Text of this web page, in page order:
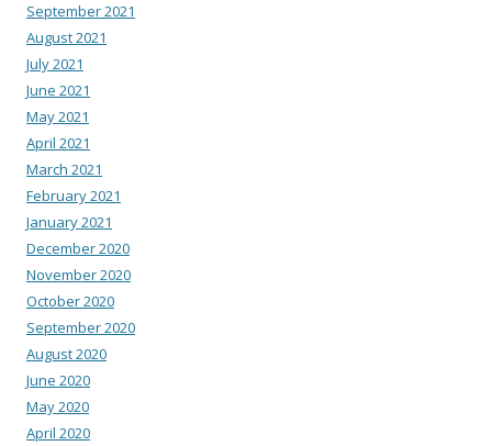
September 2021
August 2021
July 2021
June 2021
May 2021
April 2021
March 2021
February 2021
January 2021
December 2020
November 2020
October 2020
September 2020
August 2020
June 2020
May 2020
April 2020